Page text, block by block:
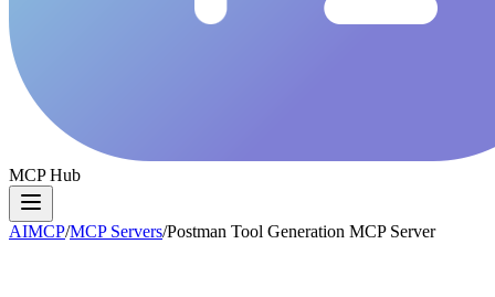
MCP Hub
AIMCP/MCP Servers/Postman Tool Generation MCP Server